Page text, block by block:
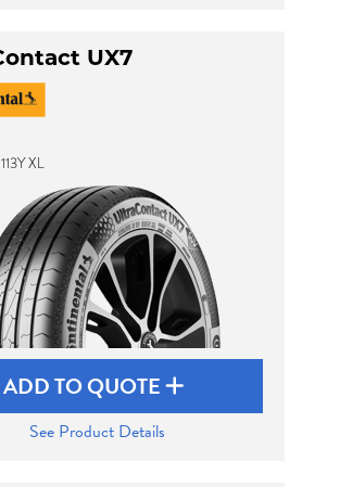
UX7
XL
ADD TO QUOTE
See Product Details